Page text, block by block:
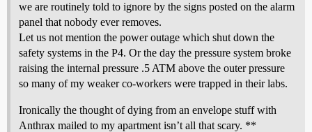
we are routinely told to ignore by the signs posted on the alarm
panel that nobody ever removes.
Let us not mention the power outage which shut down the
safety systems in the P4. Or the day the pressure system broke
raising the internal pressure .5 ATM above the outer pressure
so many of my weaker co-workers were trapped in their labs.
Ironically the thought of dying from an envelope stuff with
Anthrax mailed to my apartment isn’t all that scary. **